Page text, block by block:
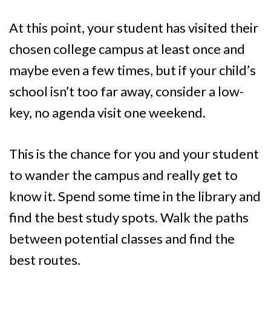
At this point, your student has visited their
chosen college campus at least once and
maybe even a few times, but if your child’s
school isn’t too far away, consider a low-
key, no agenda visit one weekend.
This is the chance for you and your student
to wander the campus and really get to
know it. Spend some time in the library and
find the best study spots. Walk the paths
between potential classes and find the
best routes.